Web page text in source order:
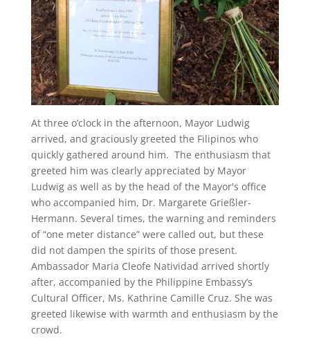
At three o’clock in the afternoon, Mayor Ludwig
arrived, and graciously greeted the Filipinos who
quickly gathered around him. The enthusiasm that
greeted him was clearly appreciated by Mayor
Ludwig as well as by the head of the Mayor's office
who accompanied him, Dr. Margarete Grießler-
Hermann. Several times, the warning and reminders
of “one meter distance” were called out, but these
did not dampen the spirits of those present.
Ambassador Maria Cleofe Natividad arrived shortly
after, accompanied by the Philippine Embassy’s
Cultural Officer, Ms. Kathrine Camille Cruz. She was
greeted likewise with warmth and enthusiasm by the
crowd.